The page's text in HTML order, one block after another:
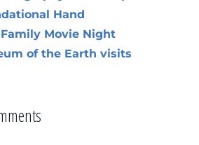
Hand
Family Movie Night
of the Earth visits